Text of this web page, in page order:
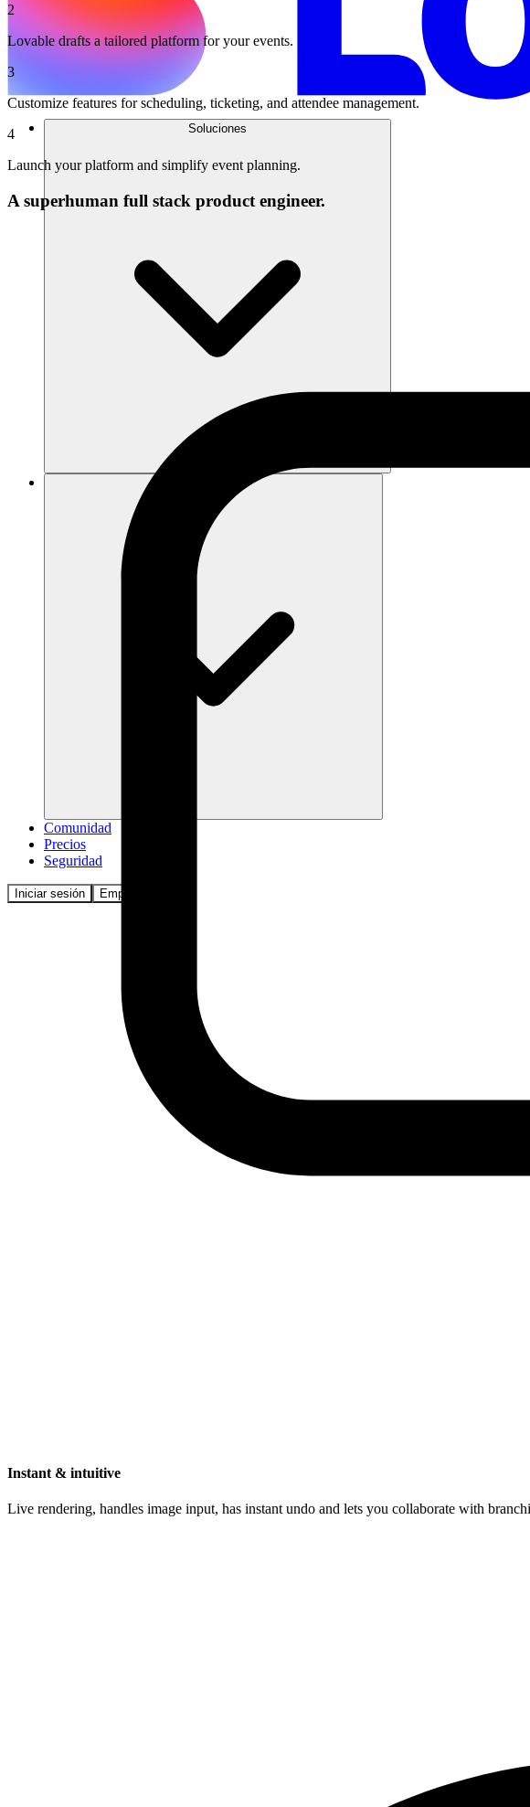
Soluciones
Comunidad
Precios
Seguridad
Iniciar sesión Empezar
2
Lovable drafts a tailored platform for your events.
3
Customize features for scheduling, ticketing, and attendee management.
4
Launch your platform and simplify event planning.
A superhuman full stack product engineer.
Instant & intuitive
Live rendering, handles image input, has instant undo and lets you collaborate with